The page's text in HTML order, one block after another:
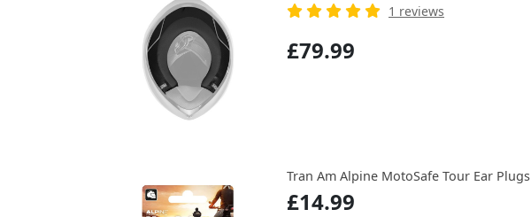
1 reviews
£79.99
Tran Am Alpine MotoSafe Tour Ear Plugs
£14.99